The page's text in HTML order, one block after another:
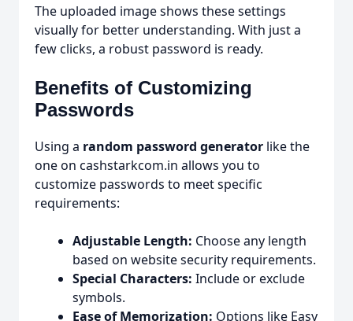
The uploaded image shows these settings
visually for better understanding. With just a
few clicks, a robust password is ready.
Benefits of Customizing
Passwords
Using a random password generator like the
one on cashstarkcom.in allows you to
customize passwords to meet specific
requirements:
Adjustable Length: Choose any length
based on website security requirements.
Special Characters: Include or exclude
symbols.
Ease of Memorization: Options like Easy